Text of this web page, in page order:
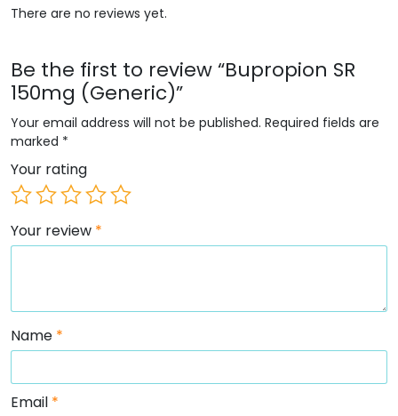
There are no reviews yet.
Be the first to review “Bupropion SR
150mg (Generic)”
Your email address will not be published. Required fields are
marked *
Your rating
Your review *
Name *
Email *